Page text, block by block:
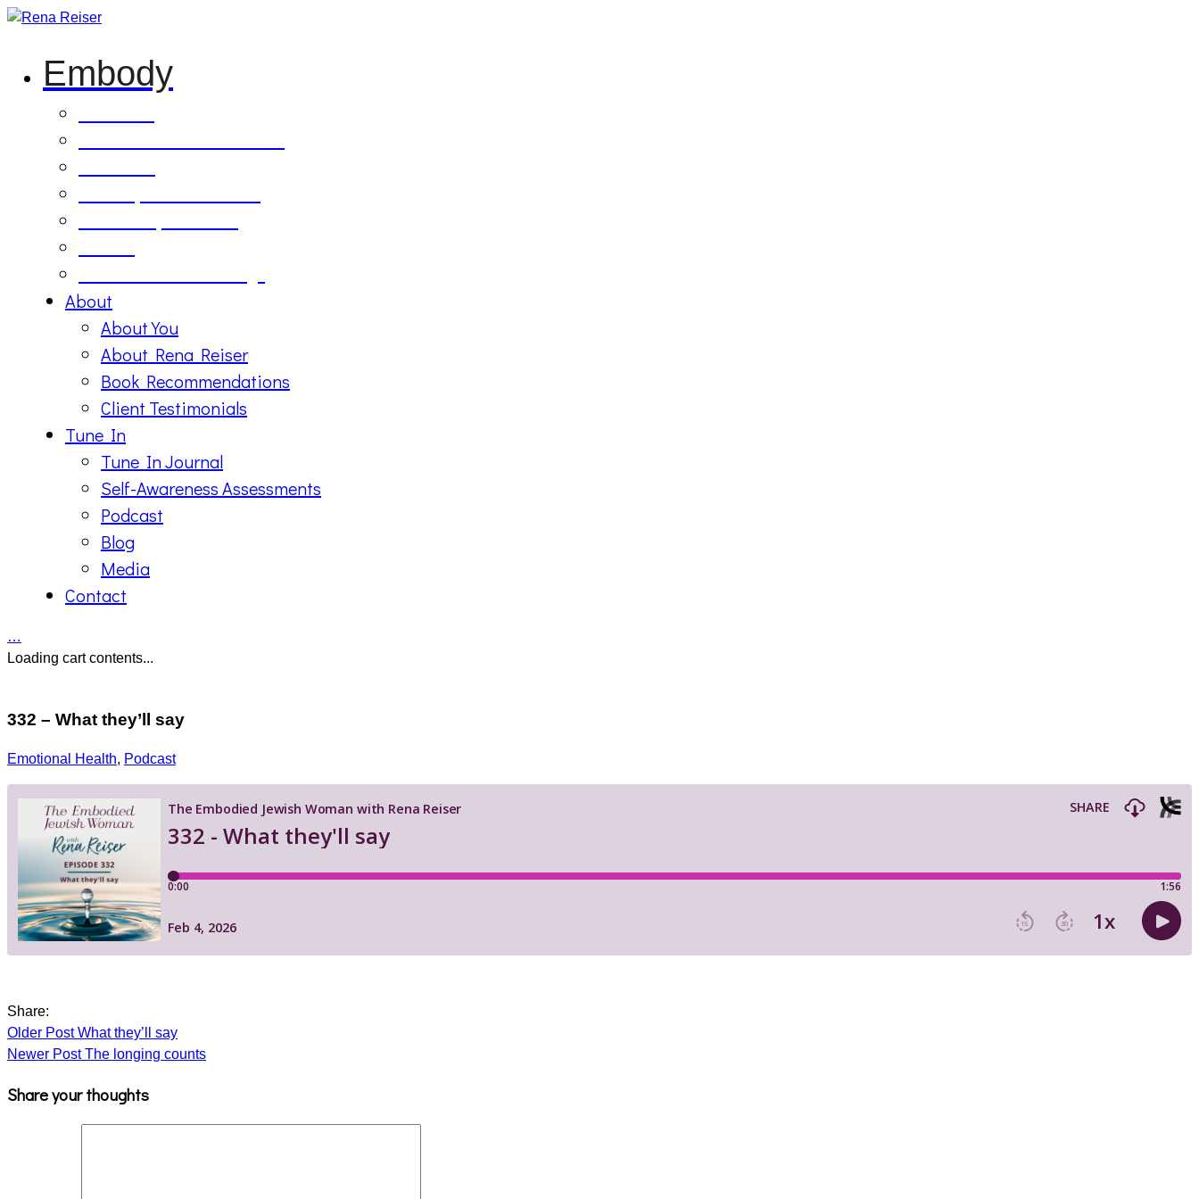
Embody
About
About You
About Rena Reiser
Book Recommendations
Client Testimonials
Tune In
Tune In Journal
Self-Awareness Assessments
Podcast
Blog
Media
Contact
…
Loading cart contents...
332 – What they’ll say
Emotional Health, Podcast
Share:
Older PostWhat they’ll say
Newer PostThe longing counts
Share your thoughts